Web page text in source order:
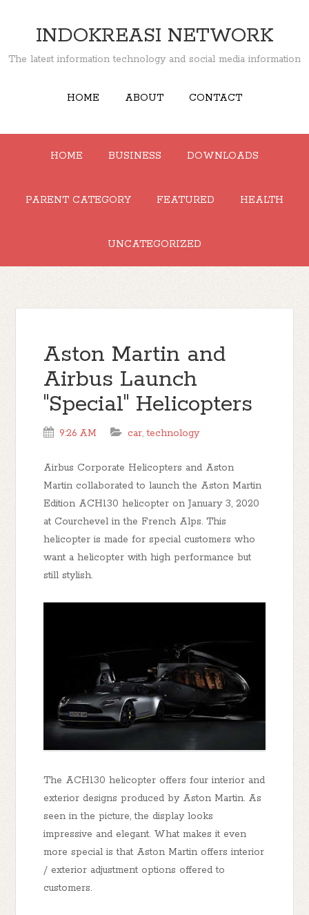
INDOKREASI NETWORK
The latest information technology and social media information
HOME ABOUT CONTACT
HOME BUSINESS DOWNLOADS
PARENT CATEGORY FEATURED HEALTH
UNCATEGORIZED
Aston Martin and
Airbus Launch
"Special" Helicopters
9:26 AM car,technology
Airbus Corporate Helicopters and Aston
Martin collaborated to launch the Aston Martin
Edition ACH130 helicopter on January 3, 2020
at Courchevel in the French Alps. This
helicopter is made for special customers who
want a helicopter with high performance but
still stylish.
The ACH130 helicopter offers four interior and
exterior designs produced by Aston Martin. As
seen in the picture, the display looks
impressive and elegant. What makes it even
more special is that Aston Martin offers interior
/ exterior adjustment options offered to
customers.